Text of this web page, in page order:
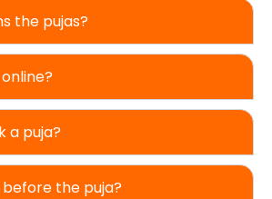
the pujas?
a puja?
the puja?